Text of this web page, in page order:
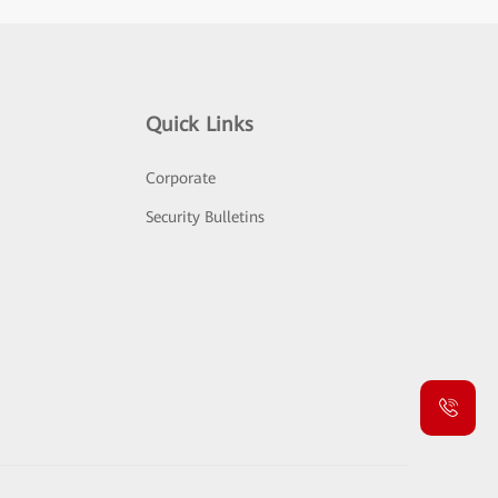
Quick Links
Corporate
Security Bulletins